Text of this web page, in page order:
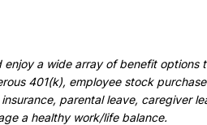
enjoy a wide array of benefit
401(k), employee stock
parental leave, caregiver
a healthy work/life balance.